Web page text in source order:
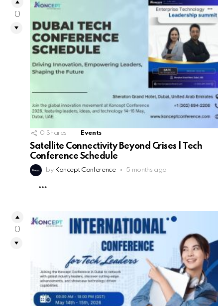
0 Shares Events
Satellite Connectivity Beyond Crises | Tech
Conference Schedule
by Koncept Conference 5 months ago
0
0